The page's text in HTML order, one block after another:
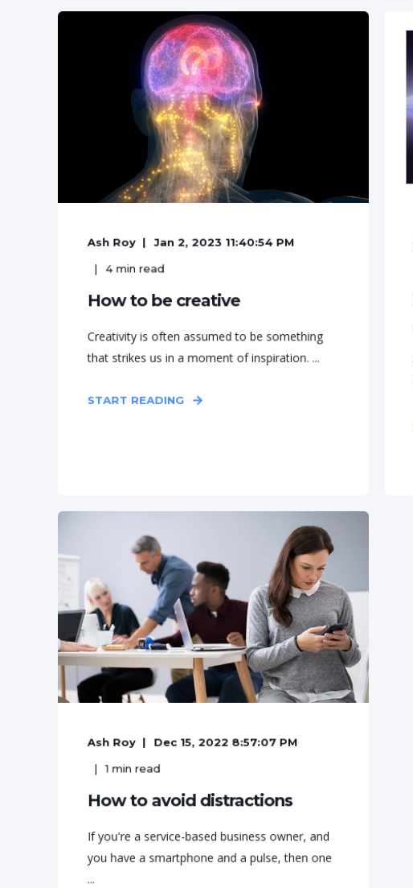
Ash Roy Jan 2, 2023 11:40:54 PM
4min read
How to be creative
Creativity is often assumed to be something
that strikes us in a moment of inspiration. ...
START READING
Ash Roy Dec 15, 2022 8:57:07 PM
1min read
How to avoid distractions
If you're a service-based business owner, and
you have a smartphone and a pulse, then one
...